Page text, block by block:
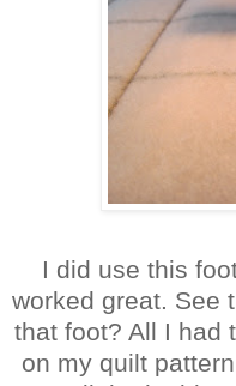
I did use this
worked great. See
that foot? All I had
on my quilt